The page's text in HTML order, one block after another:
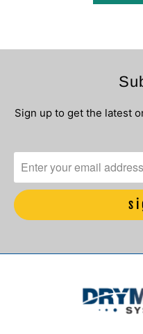
Sign up to get the latest